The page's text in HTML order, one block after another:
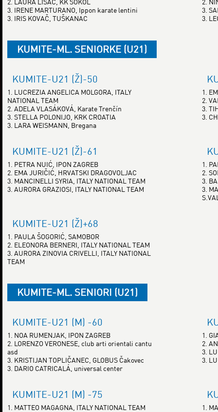
2. LAURA LISAC, KK SOKOL
3. IRENE MARTURANO, Ippon karate lentini
3. IRIS KOVAČ, TUŠKANAC
2.
3.
3.
KUMITE-ML. SENIORKE (U21)
KUMITE-U21 (Ž)-50
1. LUCREZIA ANGELICA MOLGORA, ITALY
NATIONAL TEAM
2. ADELA VLASÁKOVÁ, Karate Trenčín
3. STELLA POLONIJO, KRK CROATIA
3. LARA WEISMANN, Bregana
1.
2.
3.
3.
KUMITE-U21 (Ž)-61
1. PETRA NUIĆ, IPON ZAGREB
2. EMA JURIČIĆ, HRVATSKI DRAGOVOLJAC
3. MANCINELLI SYRIA, ITALY NATIONAL TEAM
3. AURORA GRAZIOSI, ITALY NATIONAL TEAM
1.
2.
3.
3.
KUMITE-U21 (Ž)+68
1. PAULA ŠOGORIĆ, SAMOBOR
2. ELEONORA BERNERI, ITALY NATIONAL TEAM
3. AURORA ZINOVIA CRIVELLI, ITALY NATIONAL
TEAM
KUMITE-ML. SENIORI (U21)
KUMITE-U21 (M) -60
1. NOA RUMENJAK, IPON ZAGREB
2. LORENZO VERONESE, club arti orientali cantu
asd
3. KRISTIJAN TOPLIČANEC, GLOBUS Čakovec
3. DARIO CATRICALÁ, universal center
1.
2.
3.
3.
KUMITE-U21 (M) -75
1. MATTEO MAGAGNA, ITALY NATIONAL TEAM
1.